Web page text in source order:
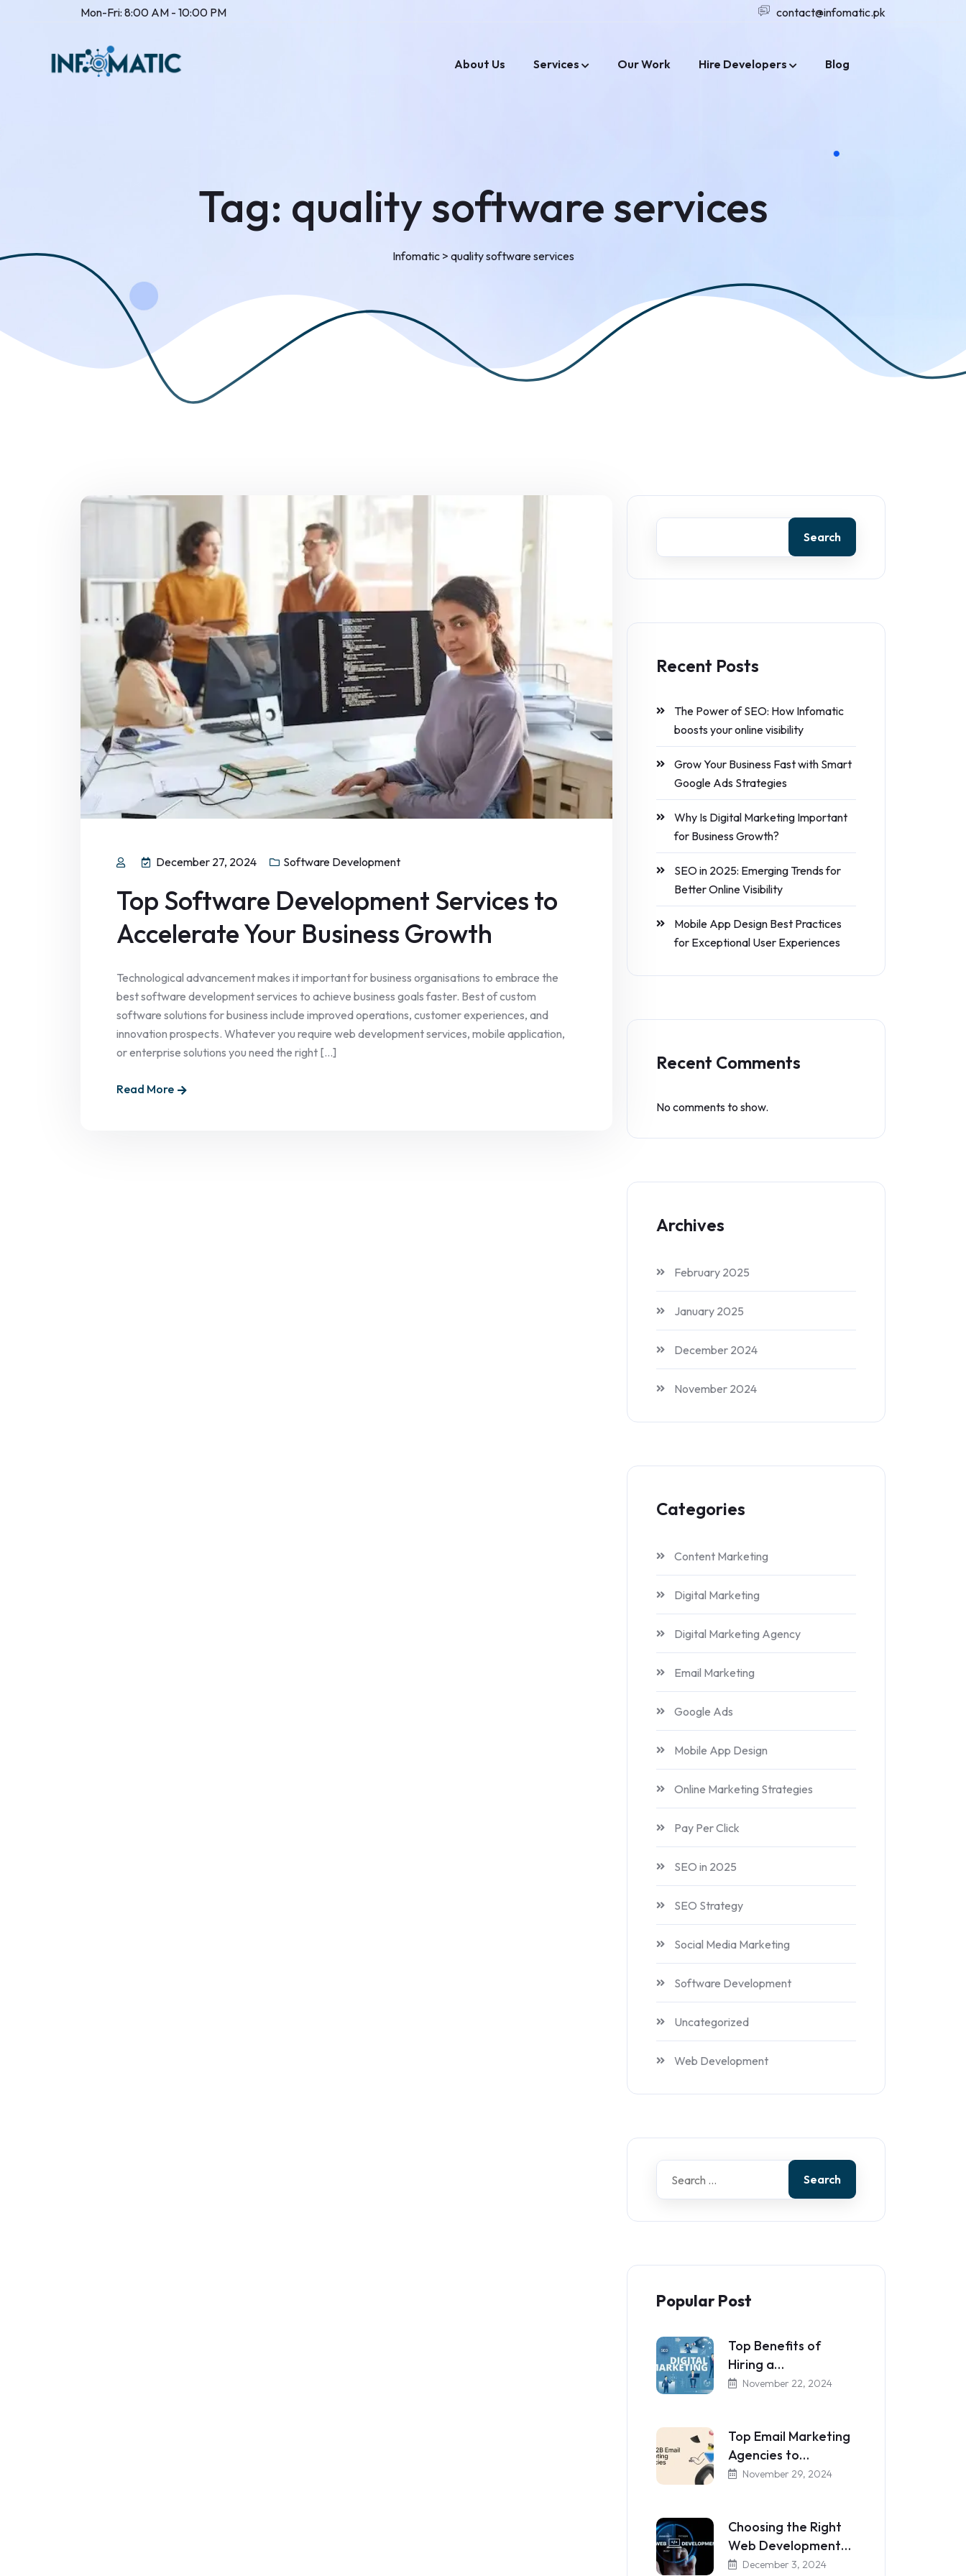
Mon-Fri: 8:00 AM - 10:00 PM contact@infomatic.pk
About Us Services Our Work Hire Developers Blog
Tag: quality software services
Infomatic> quality software services
December 27, 2024 Software Development
Top Software Development Services to
Accelerate Your Business Growth
Technological advancement makes it important for business organisations to embrace the
best software development services to achieve business goals faster. Best of custom
software solutions for business include improved operations, customer experiences, and
innovation prospects. Whatever you require web development services, mobile application,
or enterprise solutions you need the right [...]
Read More
Search
Recent Posts
The Power of SEO: How Infomatic
boosts your online visibility
Grow Your Business Fast with Smart
Google Ads Strategies
Why Is Digital Marketing Important
for Business Growth?
SEO in 2025: Emerging Trends for
Better Online Visibility
Mobile App Design Best Practices
for Exceptional User Experiences
Recent Comments
No comments to show.
Archives
February 2025
January 2025
December 2024
November 2024
Categories
Content Marketing
Digital Marketing
Digital Marketing Agency
Email Marketing
Google Ads
Mobile App Design
Online Marketing Strategies
Pay Per Click
SEO in 2025
SEO Strategy
Social Media Marketing
Software Development
Uncategorized
Web Development
Search
Popular Post
Top Benefits of
Hiring a…
November 22, 2024
Top Email Marketing
Agencies to…
November 29, 2024
Choosing the Right
Web Development…
December 3, 2024